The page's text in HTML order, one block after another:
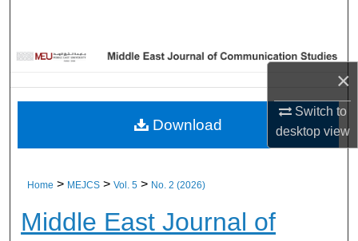
×
Switch to
desktopview
About
Aim & Scope
Editorial Policies
Information for Authors
Home > MEJCS > Vol. 5 > No. 2 (2026)
Middle East Journal of
Download